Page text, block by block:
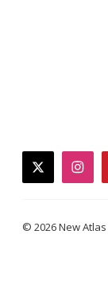
twitter
© 2026 New Atlas